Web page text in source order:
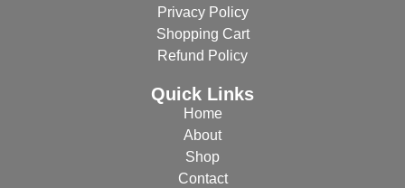
Privacy Policy
Shopping Cart
Refund Policy
Quick Links
Home
About
Shop
Contact